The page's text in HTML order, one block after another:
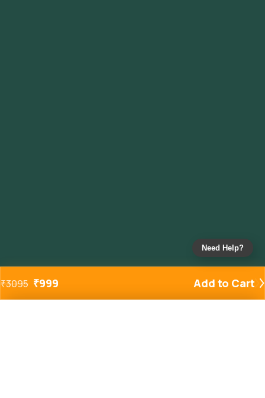
₹3095 ₹999 Add to Cart
Need Help?